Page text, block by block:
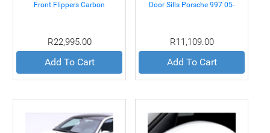
Front Flippers Carbon
R22,995.00
Add To Cart
Door Sills Porsche 997 05-
R11,109.00
Add To Cart